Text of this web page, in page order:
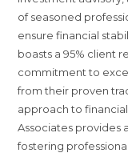
of seasoned
ensure financial
boasts a 95% client
commitment to
from their proven
approach to
Associates provides
fostering